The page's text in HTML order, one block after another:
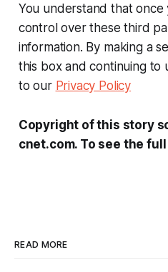
You understand that
control over these third
information. By making a
this box and continuing to
to our Privacy Policy
Copyright of this story
cnet.com. To see the
READ MORE